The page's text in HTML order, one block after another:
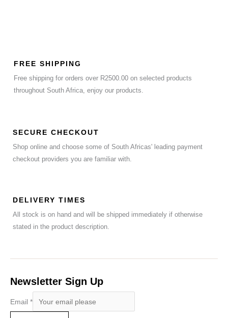
FREE SHIPPING
Free shipping for orders over R2500.00 on selected products
throughout South Africa, enjoy our products.
SECURE CHECKOUT
Shop online and choose some of South Africas' leading payment
checkout providers you are familiar with.
DELIVERY TIMES
All stock is on hand and will be shipped immediately if otherwise
stated in the product description.
Newsletter Sign Up
Email *